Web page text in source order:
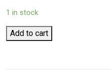
1 in stock
Glock
OEM
9mm
Add to cart